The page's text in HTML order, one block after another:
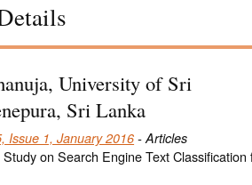
University of Sri
Sri Lanka
Issue 1, January 2016 - Articles
on Search Engine Text Classification